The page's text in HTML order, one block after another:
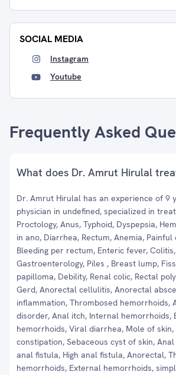
SOCIAL MEDIA
Instagram
Youtube
Frequently Asked
What does Dr. Amrut Hirulal
Dr. Amrut Hirulal has an experience of 9
physician in undefined, specialized in
Proctology, Anus, Typhoid, Dyspepsia,
in ano, Diarrhea, Rectum, Anemia,
Bleeding per rectum, Enteric fever,
Gastroenterology, Piles , Breast lump,
papilloma, Debility, Renal colic, Rectal
Gerd, Anorectal cellulitis, Anorectal
inflammation, Thrombosed hemorrhoids,
disorder, Anal itch, Internal hemorrhoids,
hemorrhoids, Viral diarrhea, Mole of skin,
constipation, Sebaceous cyst of skin,
anal fistula, High anal fistula, Anorectal,
hemorrhoids, External hemorrhoids,